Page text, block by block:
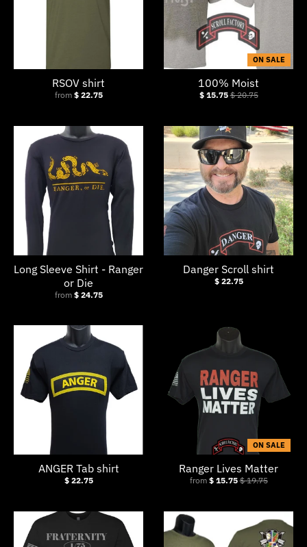
RSOV shirt
from $ 22.75
ON SALE
100% Moist
$ 15.75 $ 20.75
Long Sleeve Shirt - Ranger
or Die
from $ 24.75
Danger Scroll shirt
$ 22.75
ANGER Tab shirt
$ 22.75
ON SALE
Ranger Lives Matter
from $ 15.75 $ 19.75